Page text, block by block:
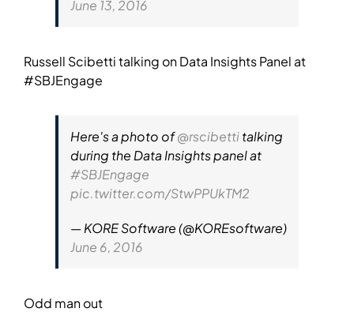
June 13, 2016
Russell Scibetti talking on Data Insights Panel at
#SBJEngage
Here's a photo of@rscibettitalking
during the Data Insights panel at
#SBJEngage
pic.twitter.com/StwPPUkTM2
— KORE Software (@KOREsoftware)
June 6, 2016
Odd man out